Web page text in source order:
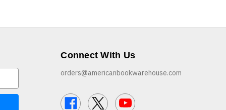
Connect With Us
orders@americanbookwarehouse.com